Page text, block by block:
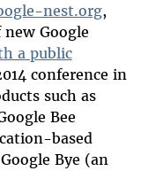
nest.org,
Google
a public
conference in
such as
Bee
based
Bye (an